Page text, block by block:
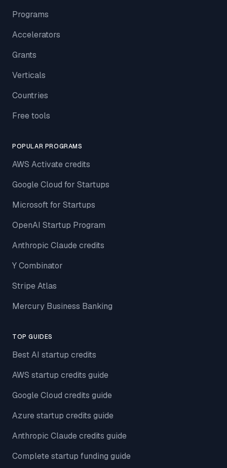
Programs
Accelerators
Grants
Verticals
Countries
Free tools
POPULAR PROGRAMS
AWS Activate credits
Google Cloud for Startups
Microsoft for Startups
OpenAI Startup Program
Anthropic Claude credits
Y Combinator
Stripe Atlas
Mercury Business Banking
TOP GUIDES
Best AI startup credits
AWS startup credits guide
Google Cloud credits guide
Azure startup credits guide
Anthropic Claude credits guide
Complete startup funding guide